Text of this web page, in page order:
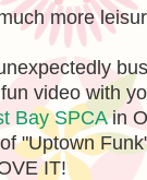
more
video with
Bay SPCAin
"Uptown
IT!